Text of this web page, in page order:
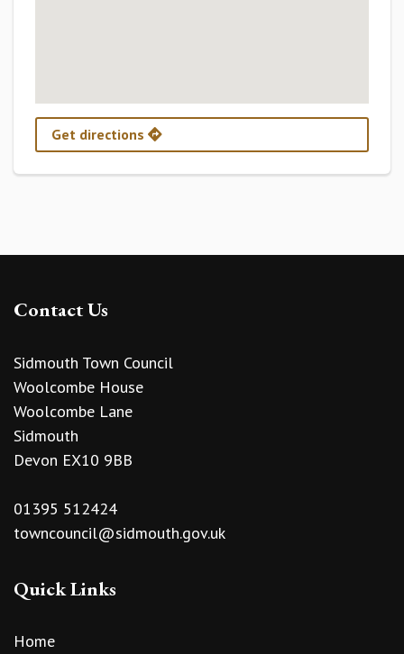
Get directions
Contact Us
Sidmouth Town Council
Woolcombe House
Woolcombe Lane
Sidmouth
Devon EX10 9BB
01395 512424
towncouncil@sidmouth.gov.uk
Quick Links
Home